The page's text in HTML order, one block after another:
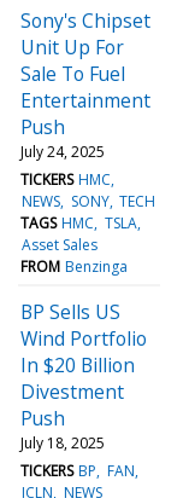
Sony's Chipset
Unit Up For
Sale To Fuel
Entertainment
Push
July 24, 2025
TICKERS HMC
NEWS SONY TECH
TAGS HMC TSLA
Asset Sales
FROM Benzinga
BP Sells US
Wind Portfolio
In $20 Billion
Divestment
Push
July 18, 2025
TICKERS BP FAN
ICLN NEWS